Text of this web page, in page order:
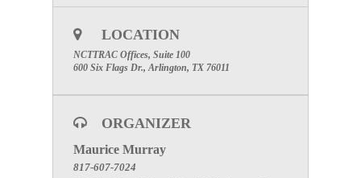
and press “1” when prompted.
**Note** You must register for this WebEx to gain
access to the meeting; even if you just want audio.
Please register in advance. Once you have
registered, you will receive an access code to gain
LOCATION
NCTTRAC Offices, Suite 100
600 Six Flags Dr., Arlington, TX 76011
ORGANIZER
Maurice Murray
817-607-7024